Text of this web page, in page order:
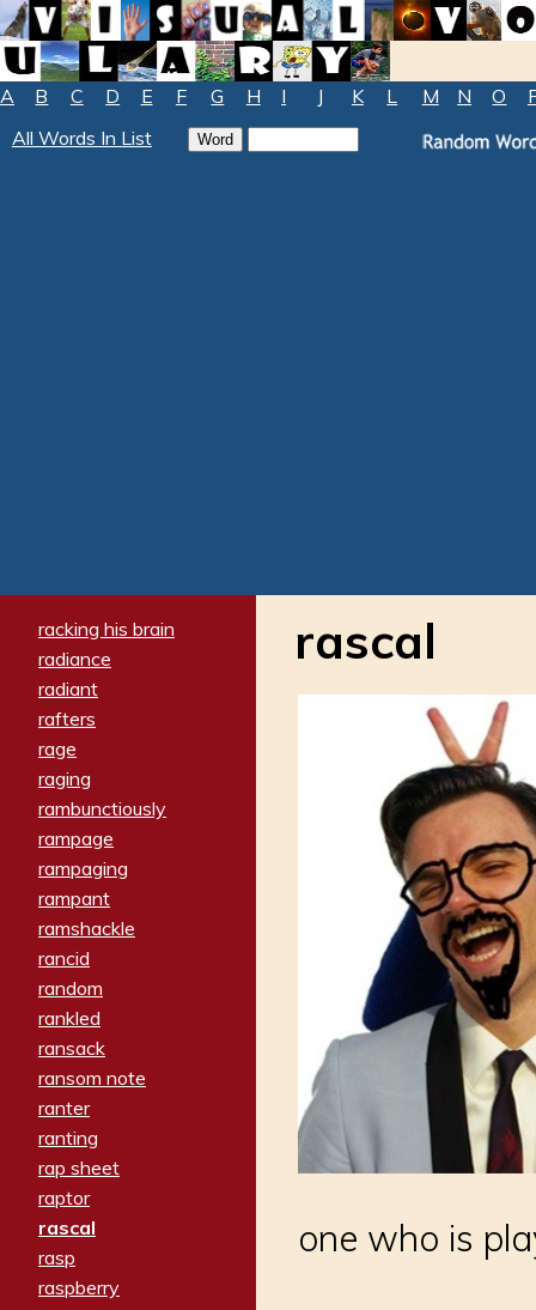
A B C D E F G H I J K L M N O
All Words In List
racking his brain
radiance
radiant
rafters
rage
raging
rambunctiously
rampage
rampaging
rampant
ramshackle
rancid
random
rankled
ransack
ransom note
ranter
ranting
rap sheet
raptor
rascal
rasp
raspberry
rascal
one who is